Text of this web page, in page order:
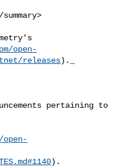
open-
releases)._
).